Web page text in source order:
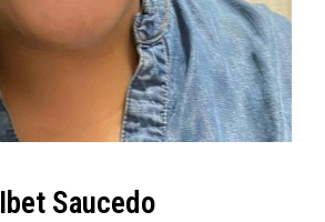
Ibet Saucedo